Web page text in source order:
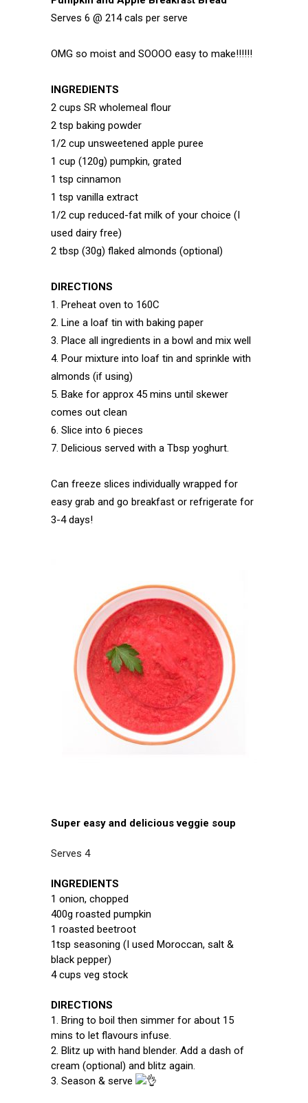
Serves 6 @ 214 cals per serve
OMG so moist and SOOOO easy to make!!!!!!
INGREDIENTS
2 cups SR wholemeal flour
2 tsp baking powder
1/2 cup unsweetened apple puree
1 cup (120g) pumpkin, grated
1 tsp cinnamon
1 tsp vanilla extract
1/2 cup reduced-fat milk of your choice (I
used dairy free)
2 tbsp (30g) flaked almonds (optional)
DIRECTIONS
1. Preheat oven to 160C
2. Line a loaf tin with baking paper
3. Place all ingredients in a bowl and mix well
4. Pour mixture into loaf tin and sprinkle with
almonds (if using)
5. Bake for approx 45 mins until skewer
comes out clean
6. Slice into 6 pieces
7. Delicious served with a Tbsp yoghurt.
Can freeze slices individually wrapped for
easy grab and go breakfast or refrigerate for
3-4 days!
Super easy and delicious veggie soup
Serves 4
INGREDIENTS
1 onion, chopped
400g roasted pumpkin
1 roasted beetroot
1tsp seasoning (I used Moroccan, salt &
black pepper)
4 cups veg stock
DIRECTIONS
1. Bring to boil then simmer for about 15
mins to let flavours infuse.
2. Blitz up with hand blender. Add a dash of
cream (optional) and blitz again.
3. Season & serve